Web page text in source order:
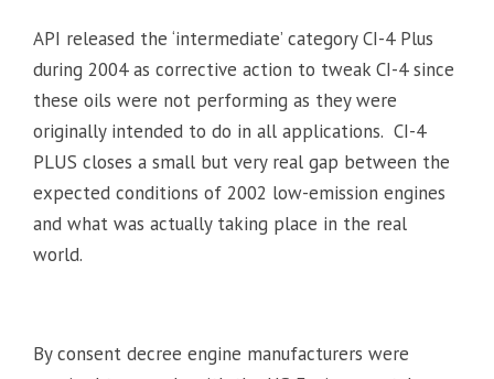
API released the ‘intermediate’ category CI-4 Plus
during 2004 as corrective action to tweak CI-4 since
these oils were not performing as they were
originally intended to do in all applications. CI-4
PLUS closes a small but very real gap between the
expected conditions of 2002 low-emission engines
and what was actually taking place in the real
world.
By consent decree engine manufacturers were